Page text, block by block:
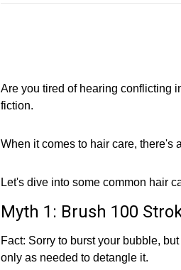
Are you tired of hearing conflicting
fiction.
When it comes to hair care, there's
Let's dive into some common hair
Myth 1: Brush 100
Fact: Sorry to burst your bubble,
only as needed to detangle it.